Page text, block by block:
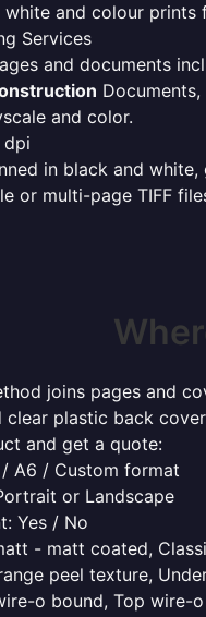
and colour prints
Services
and documents
Documents,
and color.
dpi
in black and
or multi-page TIFF
joins pages and
clear plastic back
and get a quote:
A6 / Custom format
or Landscape
Yes / No
- matt coated,
peel texture,
o bound, Top wire-